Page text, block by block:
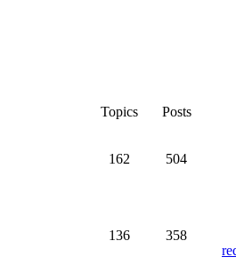
Topics Posts
162 504
136 358